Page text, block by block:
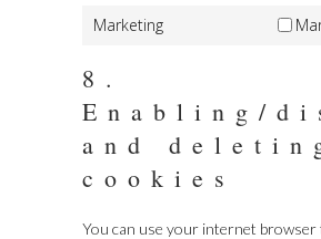
Marketing
8.
Enabling/
and
cookies
You can use your internet browser